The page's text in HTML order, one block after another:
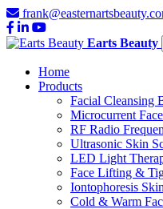
Earts Beauty
Home
Products
Facial Cleansing
Microcurrent
RF Radio
Ultrasonic Skin
LED Light
Face Lifting &
Iontophoresis
Cold & Warm